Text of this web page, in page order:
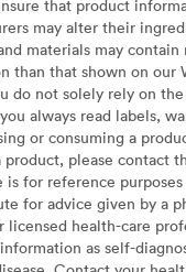
that product
may alter their
materials may contain
than that shown on our
do not solely rely on
always read labels,
or consuming a
please contact
for reference
for advice given by a
licensed health-care
as self-